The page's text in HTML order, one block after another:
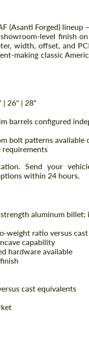
(Asanti Forged) lineup
level finish
width, offset, and
making classic
| 26" | 28"
barrels configured
bolt patterns available
Send your
within 24 hours.
aluminum billet;
weight ratio versus
capability
hardware available
cast equivalents